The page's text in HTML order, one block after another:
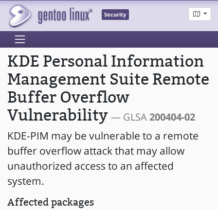
Security
KDE Personal Information
Management Suite Remote
Buffer Overflow
Vulnerability — GLSA200404-02
KDE-PIM may be vulnerable to a remote
buffer overflow attack that may allow
unauthorized access to an affected
system.
Affected packages